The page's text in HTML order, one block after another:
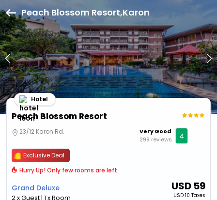
Peach Blossom Resort,Karon
Peach Blossom Resort
Hotel
23/12 Karon Rd.
Very Good
299 reviews
4
Exclusive Deal
Hurry Up! Only few rooms are left
Grand Deluxe
2 x Guest | 1 x Room
USD 59
USD 10 Taxes